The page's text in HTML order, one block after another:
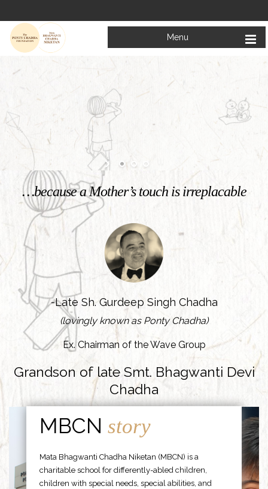
Menu
Welcome to
Mata Bhagwanti Chadha Niketan
Charitable School For Children With Special Needs
KNOW MORE
…because a Mother’s touch is irreplacable
-Late Sh. Gurdeep Singh Chadha
(lovingly known as Ponty Chadha)
Ex. Chairman of the Wave Group
Grandson of late Smt. Bhagwanti Devi
Chadha
MBCNstory
Mata Bhagwanti Chadha Niketan (MBCN) is a
charitable school for differently-abled children,
children with special needs, special abilities, and